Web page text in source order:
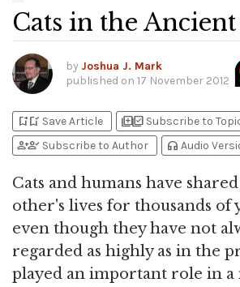
Cats in the
by Joshua J. Mark
published on 17 November 2012
bookmark_addbookmark_added Save Article library_addlibrary_add_check Subscribe to
person_addperson_check Subscribe to Author headphones Audio
Cats and humans have
other's lives for thousands of
even though they have not
regarded as highly as in the
played an important role in